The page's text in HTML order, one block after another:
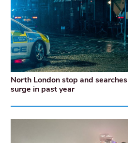
North London stop and searches
surge in past year